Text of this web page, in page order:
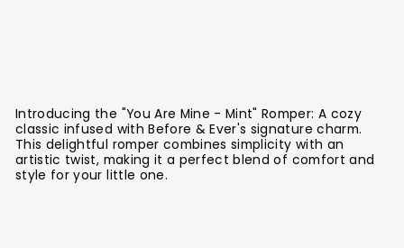
Introducing the "You Are Mine - Mint" Romper: A cozy
classic infused with Before & Ever's signature charm.
This delightful romper combines simplicity with an
artistic twist, making it a perfect blend of comfort and
style for your little one.